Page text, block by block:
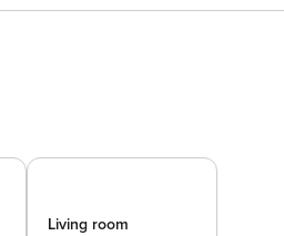
Living room